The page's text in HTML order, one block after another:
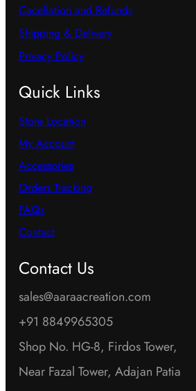
Cacellation and Refunds
Shipping & Delivery
Privacy Policy
Quick Links
Store Location
My Account
Accessories
Orders Tracking
FAQs
Contact
Contact Us
sales@aaraacreation.com
+91 8849965305
Shop No. HG-8, Firdos Tower,
Near Fazal Tower, Adajan Patia